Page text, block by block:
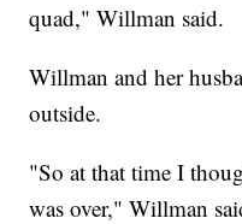
quad," Willman said.
Willman and her
outside.
"So at that time I
was over," Willman